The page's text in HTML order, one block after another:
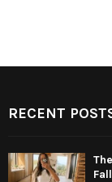
RECENT
Fall